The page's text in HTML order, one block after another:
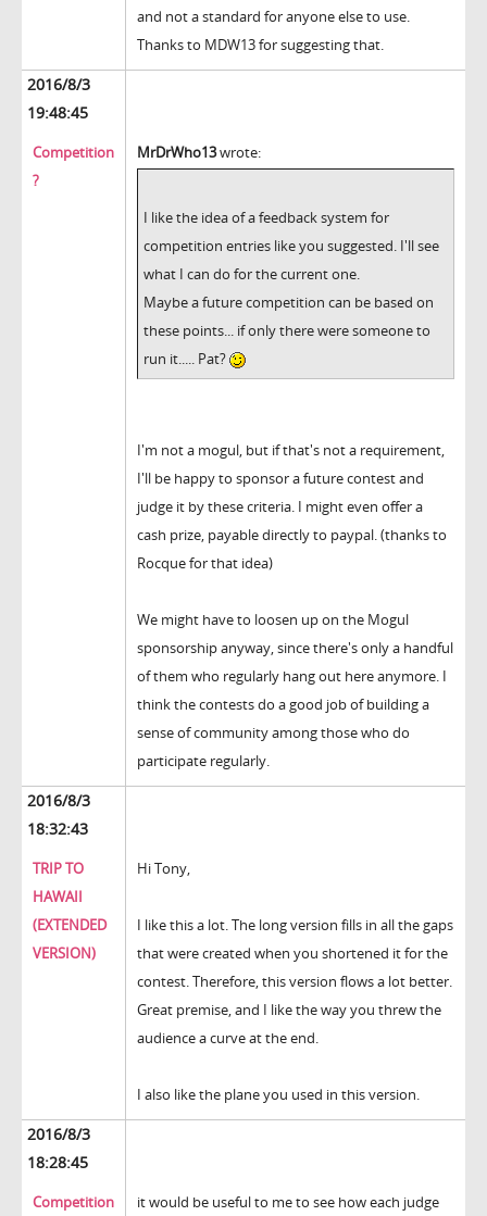
and not a standard for anyone else to use.
Thanks to MDW13 for suggesting that.
2016/8/3
19:48:45
Competition
?
MrDrWho13wrote:
I like the idea of a feedback system for
competition entries like you suggested. I'll see
what I can do for the current one.
Maybe a future competition can be based on
these points... if only there were someone to
run it..... Pat?
I'm not a mogul, but if that's not a requirement,
I'll be happy to sponsor a future contest and
judge it by these criteria. I might even offer a
cash prize, payable directly to paypal. (thanks to
Rocque for that idea)
We might have to loosen up on the Mogul
sponsorship anyway, since there's only a handful
of them who regularly hang out here anymore. I
think the contests do a good job of building a
sense of community among those who do
participate regularly.
2016/8/3
18:32:43
TRIP TO
HAWAII
(EXTENDED
VERSION)
Hi Tony,
I like this a lot. The long version fills in all the gaps
that were created when you shortened it for the
contest. Therefore, this version flows a lot better.
Great premise, and I like the way you threw the
audience a curve at the end.
I also like the plane you used in this version.
2016/8/3
18:28:45
Competition
it would be useful to me to see how each judge